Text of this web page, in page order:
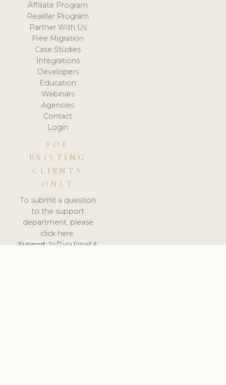
Affiliate Program
Reseller Program
Partner With Us
Free Migration
Case Studies
Integrations
Developers
Education
Webinars
Agencies
Contact
Login
FOR
EXISTING
CLIENTS
ONLY
To submit a question
to the support
department, please
click here.
Support:24/7 via Email &